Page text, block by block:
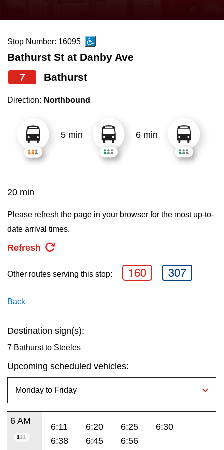
News
Diversity
Explore Toronto
Jobs
TTC Shop
the
and
down
arrow
to
select
Route
pressing
Enter
key.
Stop Number: 16095
Bathurst St at Danby Ave
7 Bathurst
Direction: Northbound
5 min 6 min
20 min
Please refresh the page in your browser for the most up-to-
date arrival times.
Refresh
Other routes serving this stop: 160 307
Back
Destination sign(s):
7 Bathurst to Steeles
Upcoming scheduled vehicles:
6 AM
6:11 6:20 6:25
6:30
6:38
6:45 6:56